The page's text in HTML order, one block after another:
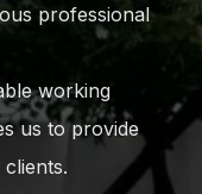
professional
working
us to provide